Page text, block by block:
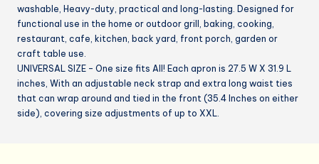
washable, Heavy-duty, practical and long-lasting. Designed for
functional use in the home or outdoor grill, baking, cooking,
restaurant, cafe, kitchen, back yard, front porch, garden or
craft table use.
UNIVERSAL SIZE – One size fits All! Each apron is 27.5 W X 31.9 L
inches, With an adjustable neck strap and extra long waist ties
that can wrap around and tied in the front (35.4 Inches on either
side), covering size adjustments of up to XXL.